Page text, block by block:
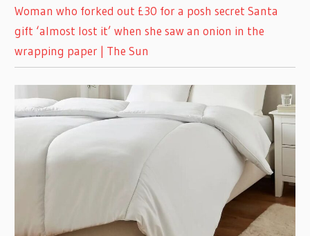
Woman who forked out £30 for a posh secret Santa
gift ‘almost lost it’ when she saw an onion in the
wrapping paper | The Sun